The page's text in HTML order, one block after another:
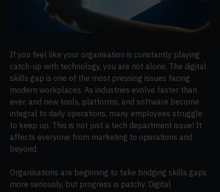
If you feel like your organisation is constantly playing
catch-up with technology, you are not alone. The digital
skills gap is one of the most pressing issues facing
modern workplaces. As industries evolve faster than
ever, and new tools, platforms, and software become
integral to daily operations, many employees struggle
to keep up. This is not just a tech department issue! It
affects everyone from marketing to operations and
beyond.
Organisations are beginning to take bridging skills gaps
more seriously, but progress is patchy. Digital